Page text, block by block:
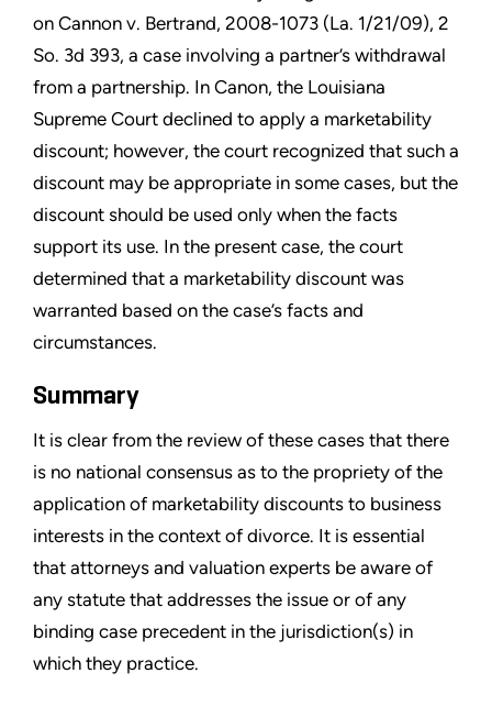
on Cannon v. Bertrand, 2008-1073 (La. 1/21/09), 2
So. 3d 393, a case involving a partner’s withdrawal
from a partnership. In Canon, the Louisiana
Supreme Court declined to apply a marketability
discount; however, the court recognized that such a
discount may be appropriate in some cases, but the
discount should be used only when the facts
support its use. In the present case, the court
determined that a marketability discount was
warranted based on the case’s facts and
circumstances.
Summary
It is clear from the review of these cases that there
is no national consensus as to the propriety of the
application of marketability discounts to business
interests in the context of divorce. It is essential
that attorneys and valuation experts be aware of
any statute that addresses the issue or of any
binding case precedent in the jurisdiction(s) in
which they practice.